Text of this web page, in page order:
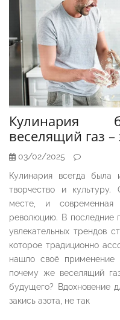
Кулинария
веселящий газ
03/02/2025
Кулинария всегда была
творчество и
месте, и современная
революцию. В последние
увлекательных трендов
которое традиционно
нашло своё
почему же веселящий
будущего? Вдохновение
закись азота, не так